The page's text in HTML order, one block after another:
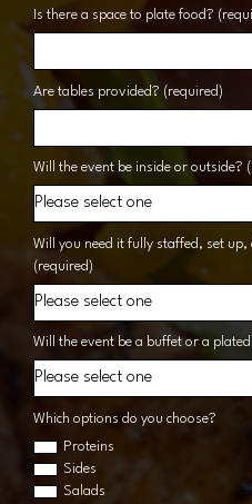
Is there a space to plate food?
Are tables provided? (required)
Will the event be inside or outside?
Will you need it fully staffed, set up,
(required)
Will the event be a buffet or a
Which options do you choose?
Proteins
Sides
Salads